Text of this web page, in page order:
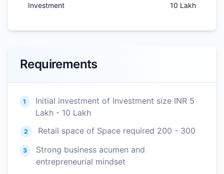
Investment
10 Lakh
Requirements
1
Initial investment of Investment size INR 5
Lakh - 10 Lakh
2 Retail space of Space required 200 - 300
3
Strong business acumen and
entrepreneurial mindset